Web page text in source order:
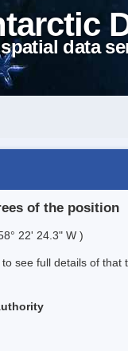
data
of the position
22' 24.3" W )
to see full details of that